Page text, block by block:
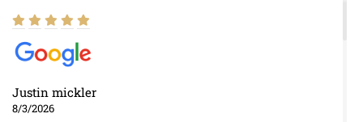
Justin mickler
8/3/2026